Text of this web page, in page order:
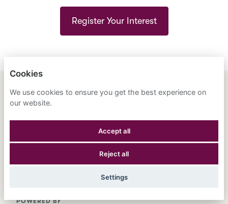
Register Your Interest
ENGLISH ESPAÑOL 中文
POWERED BY
Cookies
We use cookies to ensure you get the best experience on
our website.
Accept all
Reject all
Settings